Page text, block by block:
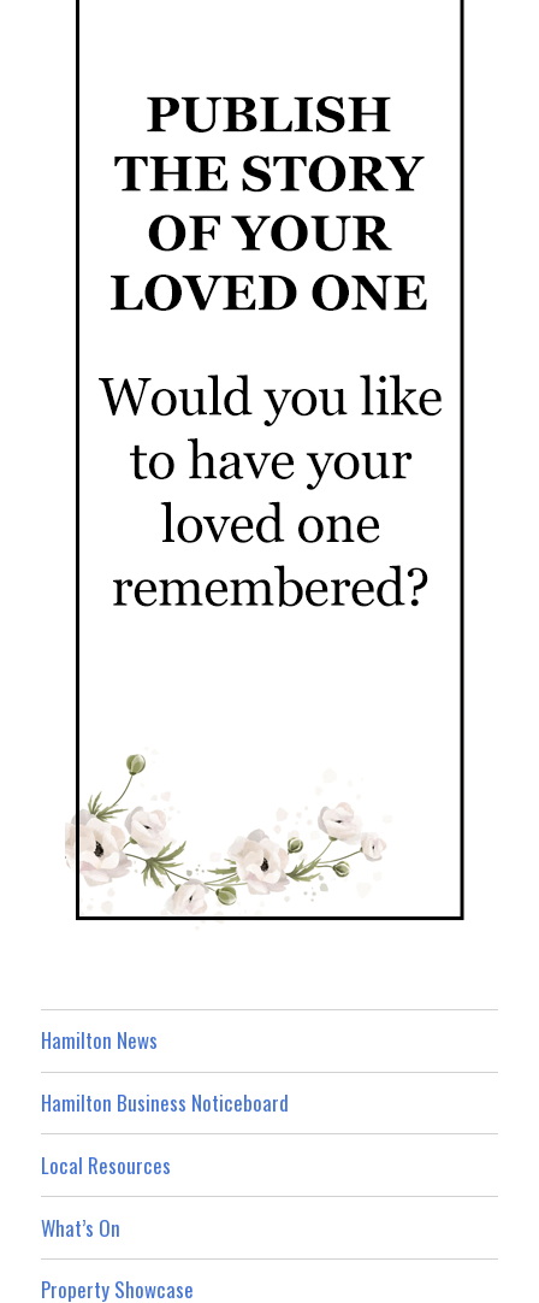
Hamilton News
Hamilton Business Noticeboard
Local Resources
What’s On
Property Showcase